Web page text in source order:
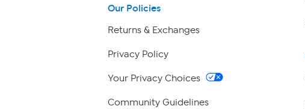
Our Policies
Returns & Exchanges
Privacy Policy
Your Privacy Choices
Community Guidelines